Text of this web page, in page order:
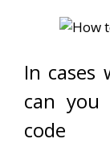
In cases
can
code